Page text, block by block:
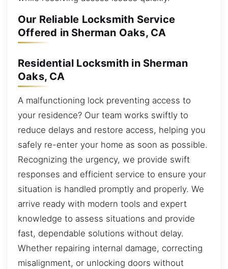
Our Reliable Locksmith Service
Offered in Sherman Oaks, CA
Residential Locksmith in Sherman
Oaks, CA
A malfunctioning lock preventing access to
your residence? Our team works swiftly to
reduce delays and restore access, helping you
safely re-enter your home as soon as possible.
Recognizing the urgency, we provide swift
responses and efficient service to ensure your
situation is handled promptly and properly. We
arrive ready with modern tools and expert
knowledge to assess situations and provide
fast, dependable solutions without delay.
Whether repairing internal damage, correcting
misalignment, or unlocking doors without